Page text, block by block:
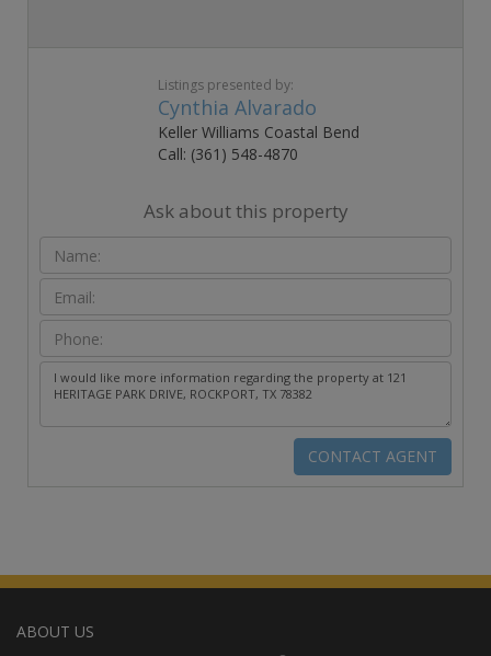
Listings presented by:
Cynthia Alvarado
Keller Williams Coastal Bend
Call: (361) 548-4870
Ask about this property
ABOUT US